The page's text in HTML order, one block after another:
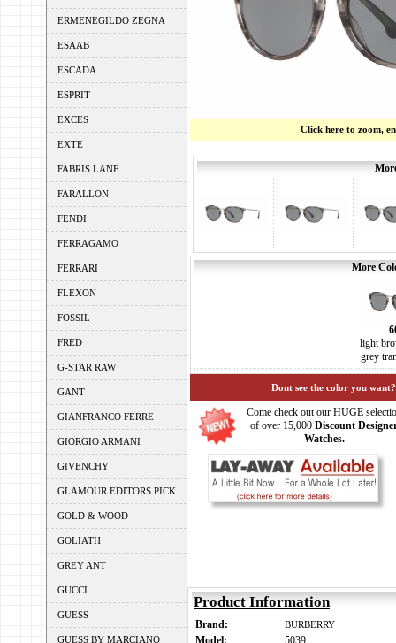
ERMENEGILDO ZEGNA
ESAAB
ESCADA
ESPRIT
EXCES
EXTE
FABRIS LANE
FARALLON
FENDI
FERRAGAMO
FERRARI
FLEXON
FOSSIL
FRED
G-STAR RAW
GANT
GIANFRANCO FERRE
GIORGIO ARMANI
GIVENCHY
GLAMOUR EDITORS PICK
GOLD & WOOD
GOLIATH
GREY ANT
GUCCI
GUESS
GUESS BY MARCIANO
Click here to zoom,
More
light
grey
Dont see the color you
Come check out our HUGE
of over 15,000 Discount
Watches.
Product Information
Brand: BURBERRY
Model: 5039